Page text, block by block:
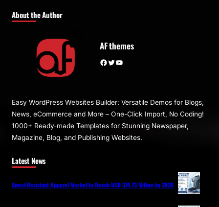
About the Author
AF themes
Facebook Twitter YouTube
Easy WordPress Websites Builder: Versatile Demos for Blogs,
News, eCommerce and More – One-Click Import, No Coding!
1000+ Ready-made Templates for Stunning Newspaper,
Magazine, Blog, and Publishing Websites.
Latest News
Sweat Resistant Apparel Market to Reach USD 374.73 Million by 2036